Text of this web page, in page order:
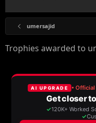
umersajid
Trophies awarded to